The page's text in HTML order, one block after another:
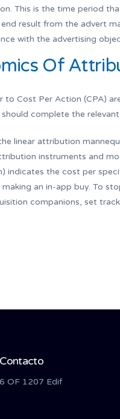
This is the time period
result from the advert
with the advertising
Of
to Cost Per Action (CPA)
should complete the
linear attribution
instruments and
indicates the cost per
an in-app buy. To
companions, set
OF 1207 Edif